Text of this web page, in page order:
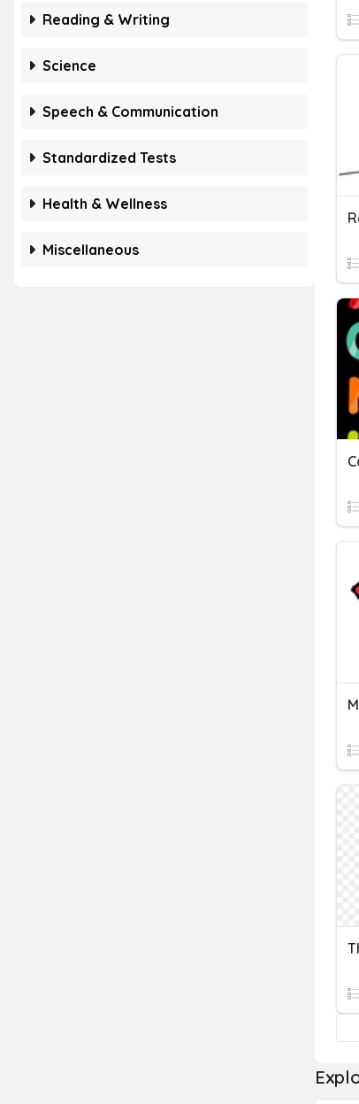
Reading & Writing
Science
Speech & Communication
Standardized Tests
Health & Wellness
Miscellaneous